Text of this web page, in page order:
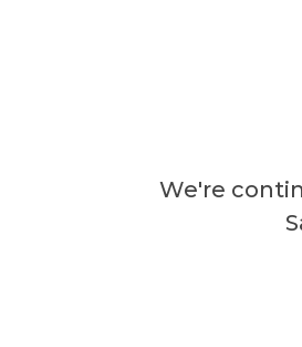
We're
Keppel-Aleks, G., Doney,
R., Velazco, V.A.,
transport on satellite
J., Doney, S. C.,Fendrock,
R., Schlosser,
A., Geiger, L.,
shaping impact crater